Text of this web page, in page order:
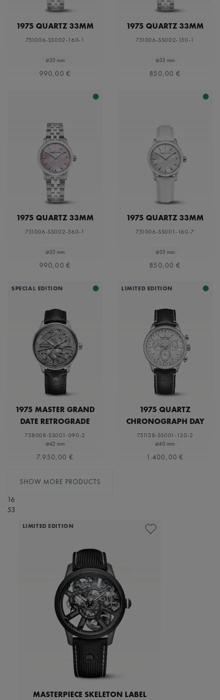
1975 QUARTZ 33MM
751006-SS002-160-1
⌀33 mm
990,00 €
1975 QUARTZ 33MM
751006-SS002-130-1
⌀33 mm
850,00 €
1975 QUARTZ 33MM
751006-SS002-560-1
⌀33 mm
990,00 €
1975 QUARTZ 33MM
751006-SS001-160-7
⌀33 mm
850,00 €
SPECIAL EDITION
1975 MASTER GRAND
DATE RETROGRADE
758008-SS001-090-2
⌀42 mm
7.950,00 €
LIMITED EDITION
1975 QUARTZ
CHRONOGRAPH DAY
DATE LIMITED EDITION
751138-SS001-130-2
⌀40 mm
1.400,00 €
SHOW MORE PRODUCTS
16
53
LIMITED EDITION
MASTERPIECE SKELETON LABEL